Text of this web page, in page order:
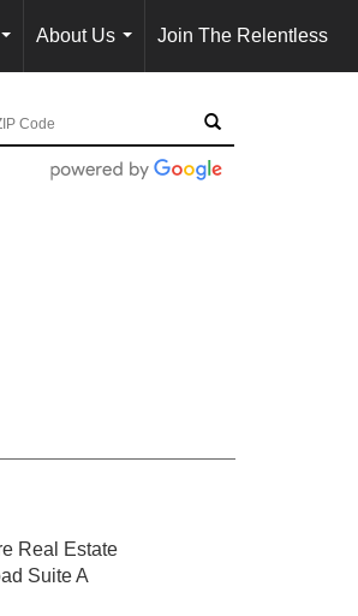
...
About Us
...
Join The Relentless
Real Estate
Suite A